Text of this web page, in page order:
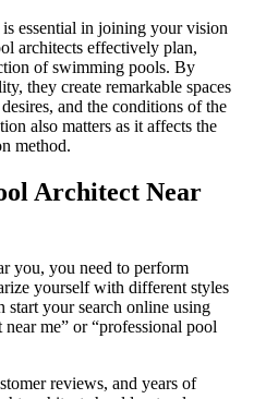
essential in joining your vision
architects effectively plan,
of swimming pools. By
they create remarkable spaces
and the conditions of the
also matters as it affects the
method.
Architect Near
you, you need to perform
yourself with different styles
start your search online using
me” or “professional pool
reviews, and years of